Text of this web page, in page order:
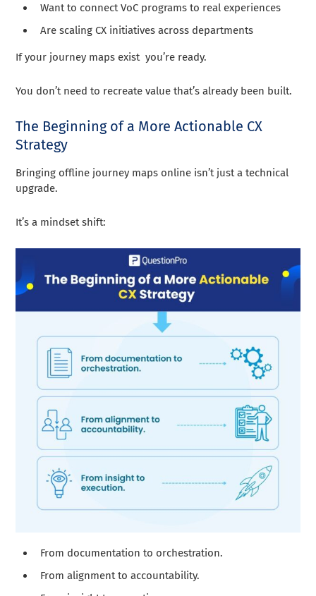
Want to connect VoC programs to real experiences
Are scaling CX initiatives across departments
If your journey maps exist you’re ready.
You don’t need to recreate value that’s already been built.
The Beginning of a More Actionable CX
Strategy
Bringing offline journey maps online isn’t just a technical
upgrade.
It’s a mindset shift:
From documentation to orchestration.
From alignment to accountability.